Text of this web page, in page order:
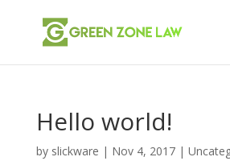
Hello world!
by slickware | Nov 4, 2017|